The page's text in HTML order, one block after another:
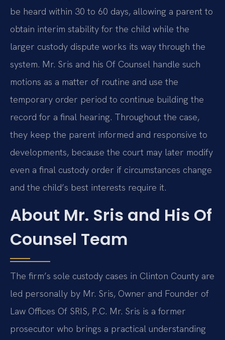
be heard within 30 to 60 days, allowing a parent to
obtain interim stability for the child while the
larger custody dispute works its way through the
system. Mr. Sris and his Of Counsel handle such
motions as a matter of routine and use the
temporary order period to continue building the
record for a final hearing. Throughout the case,
they keep the parent informed and responsive to
developments, because the court may later modify
even a final custody order if circumstances change
and the child’s best interests require it.
About Mr. Sris and His Of
Counsel Team
The firm’s sole custody cases in Clinton County are
led personally by Mr. Sris, Owner and Founder of
Law Offices Of SRIS, P.C. Mr. Sris is a former
prosecutor who brings a practical understanding